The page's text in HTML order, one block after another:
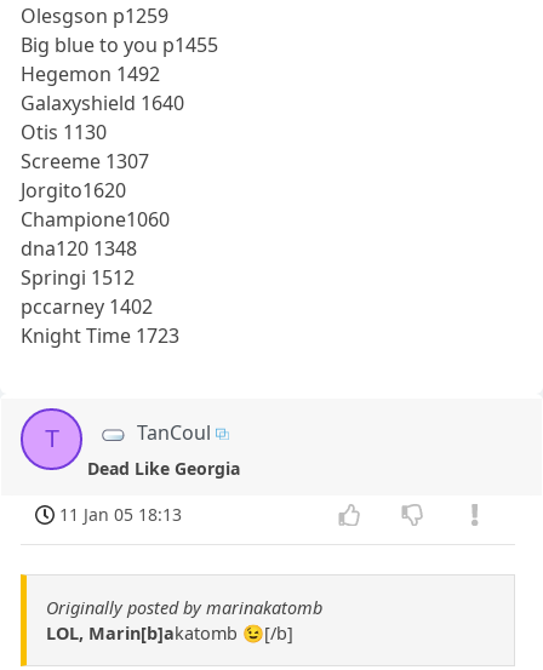
Olesgson p1259
Big blue to you p1455
Hegemon 1492
Galaxyshield 1640
Otis 1130
Screeme 1307
Jorgito1620
Champione1060
dna120 1348
Springi 1512
pccarney 1402
Knight Time 1723
T TanCoul
Dead Like Georgia
11 Jan 05 18:13
Originally posted by marinakatomb
LOL, Marin[b]akatomb 😉[/b]